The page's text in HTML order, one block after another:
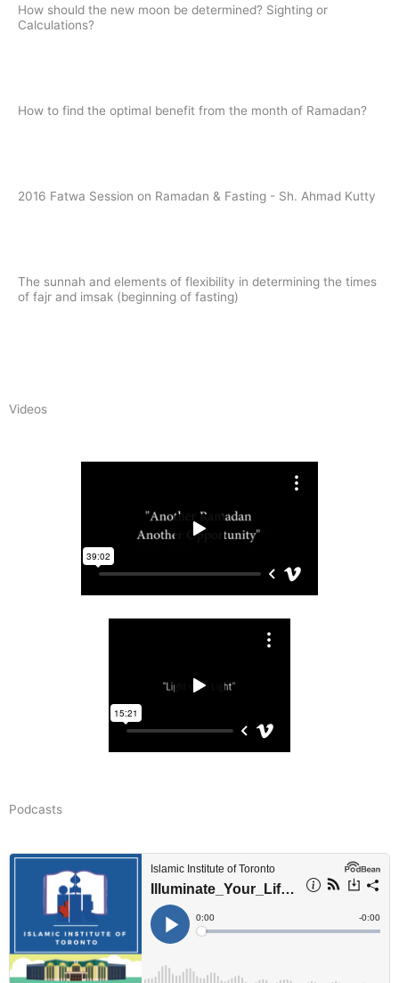
How should the new moon be determined? Sighting or
Calculations?
How to find the optimal benefit from the month of Ramadan?
2016 Fatwa Session on Ramadan & Fasting - Sh. Ahmad Kutty
The sunnah and elements of flexibility in determining the times
of fajr and imsak (beginning of fasting)
Videos
Podcasts